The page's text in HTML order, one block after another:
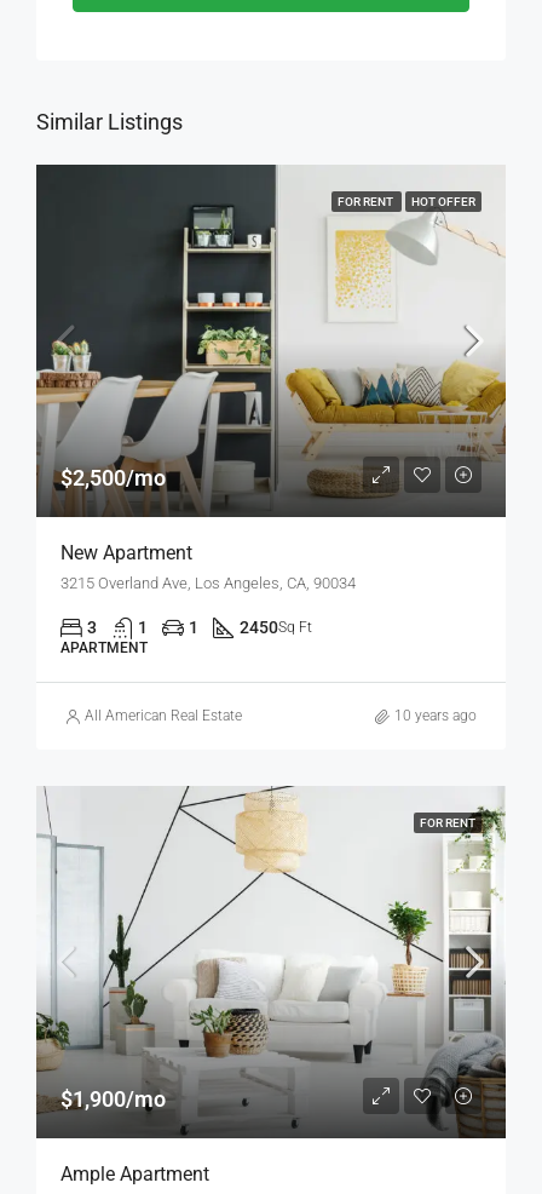
Similar Listings
FOR RENT HOT OFFER
$2,500/mo
New Apartment
3215 Overland Ave, Los Angeles, CA, 90034
3 1 1 2450Sq Ft
APARTMENT
All American Real Estate 10 years ago
FOR RENT
$1,900/mo
Ample Apartment